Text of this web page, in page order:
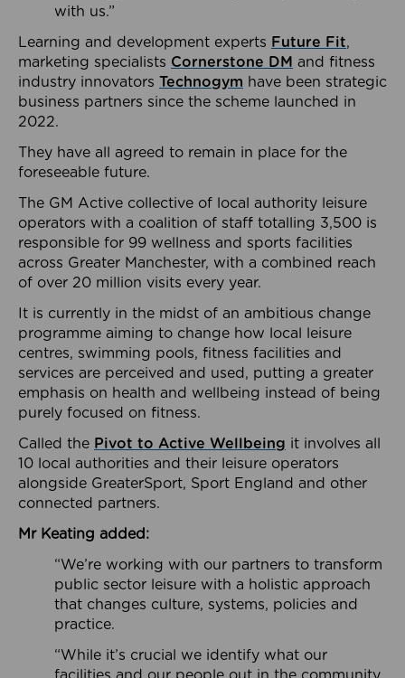
with us.”
Learning and development experts Future Fit,
marketing specialists Cornerstone DM and fitness
industry innovators Technogym have been strategic
business partners since the scheme launched in
2022.
They have all agreed to remain in place for the
foreseeable future.
The GM Active collective of local authority leisure
operators with a coalition of staff totalling 3,500 is
responsible for 99 wellness and sports facilities
across Greater Manchester, with a combined reach
of over 20 million visits every year.
It is currently in the midst of an ambitious change
programme aiming to change how local leisure
centres, swimming pools, fitness facilities and
services are perceived and used, putting a greater
emphasis on health and wellbeing instead of being
purely focused on fitness.
Called the Pivot to Active Wellbeing it involves all
10 local authorities and their leisure operators
alongside GreaterSport, Sport England and other
connected partners.
Mr Keating added:
“We’re working with our partners to transform
public sector leisure with a holistic approach
that changes culture, systems, policies and
practice.
“While it’s crucial we identify what our
facilities and our people out in the community